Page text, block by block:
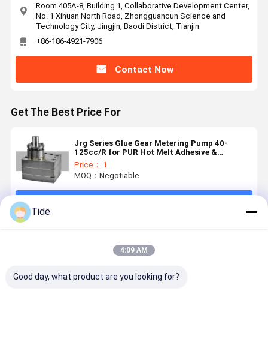
Room 405A-8, Building 1, Collaborative Development Center,
No. 1 Xihuan North Road, Zhongguancun Science and
Technology City, Jingjin, Baodi District, Tianjin
+86-186-4921-7906
Contact Now
Get The Best Price For
Jrg Series Glue Gear Metering Pump 40-
125cc/R for PUR Hot Melt Adhesive &
Polyurethane Foaming
Price： 1
MOQ：Negotiable
Recommended Products
Tide
4:09 AM
Good day, what product are you looking for?